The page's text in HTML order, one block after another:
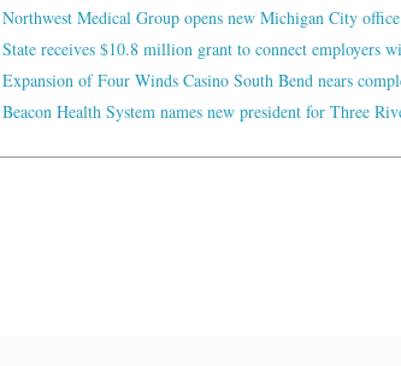
Northwest Medical Group opens new Michigan City office
State receives $10.8 million grant to connect employers
Expansion of Four Winds Casino South Bend nears
Beacon Health System names new president for Three